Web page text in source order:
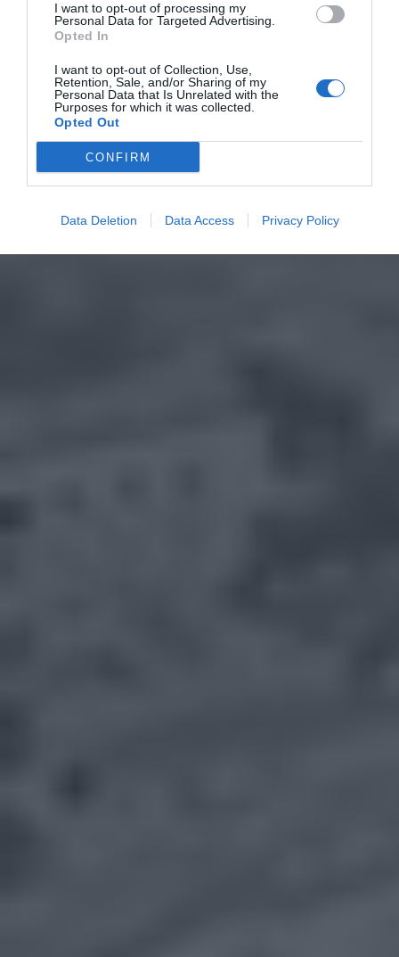
I want to opt-out of processing my
Personal Data for Targeted Advertising.
Opted In
I want to opt-out of Collection, Use,
Retention, Sale, and/or Sharing of my
Personal Data that Is Unrelated with the
Purposes for which it was collected.
Opted Out
CONFIRM
Data Deletion Data Access Privacy Policy